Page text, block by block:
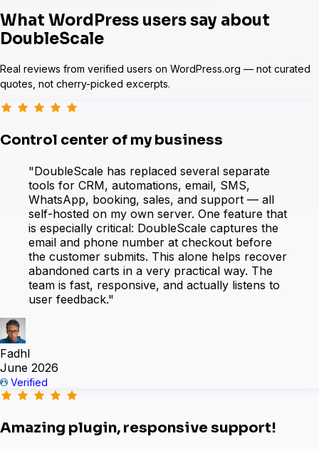
WooCommerce
Easy Digital Downloads
What WordPress users say about
DoubleScale
Real reviews from verified users on WordPress.org — not curated
quotes, not cherry-picked excerpts.
Control center of my business
"DoubleScale has replaced several separate
tools for CRM, automations, email, SMS,
WhatsApp, booking, sales, and support — all
self-hosted on my own server. One feature that
is especially critical: DoubleScale captures the
email and phone number at checkout before
the customer submits. This alone helps recover
abandoned carts in a very practical way. The
team is fast, responsive, and actually listens to
user feedback."
Fadhl
June 2026
Verified
Amazing plugin, responsive support!